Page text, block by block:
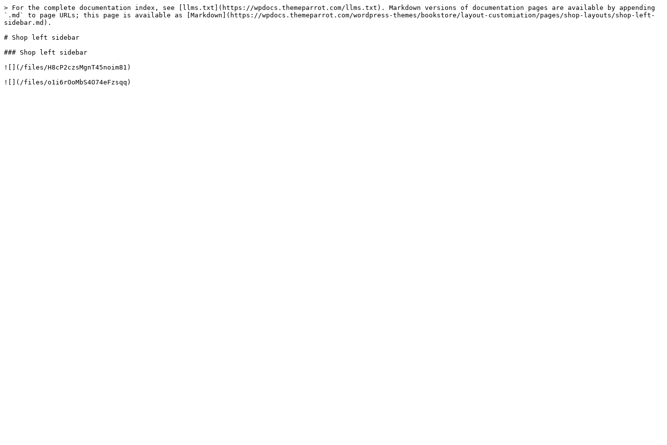
> For the complete documentation index, see [llms.txt](https://wpdocs.themeparrot.com/llms.txt). Markdown versions of documentation pages are available by appending
`.md` to page URLs; this page is available as [Markdown](https://wpdocs.themeparrot.com/wordpress-themes/bookstore/layout-customiation/pages/shop-layouts/shop-left-
sidebar.md).
# Shop left sidebar
### Shop left sidebar
![](/files/H8cP2czsMgnT45noim81)